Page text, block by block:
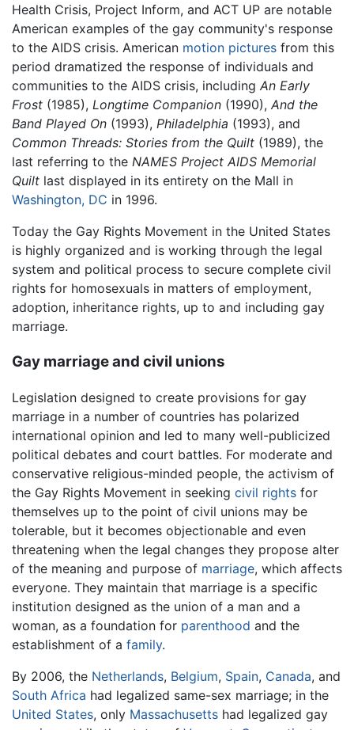
Health Crisis, Project Inform, and ACT UP are notable
American examples of the gay community's response
to the AIDS crisis. American motion pictures from this
period dramatized the response of individuals and
communities to the AIDS crisis, including An Early
Frost (1985), Longtime Companion (1990), And the
Band Played On (1993), Philadelphia (1993), and
Common Threads: Stories from the Quilt (1989), the
last referring to the NAMES Project AIDS Memorial
Quilt last displayed in its entirety on the Mall in
Washington, DC in 1996.
Today the Gay Rights Movement in the United States
is highly organized and is working through the legal
system and political process to secure complete civil
rights for homosexuals in matters of employment,
adoption, inheritance rights, up to and including gay
marriage.
Gay marriage and civil unions
Legislation designed to create provisions for gay
marriage in a number of countries has polarized
international opinion and led to many well-publicized
political debates and court battles. For moderate and
conservative religious-minded people, the activism of
the Gay Rights Movement in seeking civil rights for
themselves up to the point of civil unions may be
tolerable, but it becomes objectionable and even
threatening when the legal changes they propose alter
of the meaning and purpose of marriage, which affects
everyone. They maintain that marriage is a specific
institution designed as the union of a man and a
woman, as a foundation for parenthood and the
establishment of a family.
By 2006, the Netherlands, Belgium, Spain, Canada, and
South Africa had legalized same-sex marriage; in the
United States, only Massachusetts had legalized gay